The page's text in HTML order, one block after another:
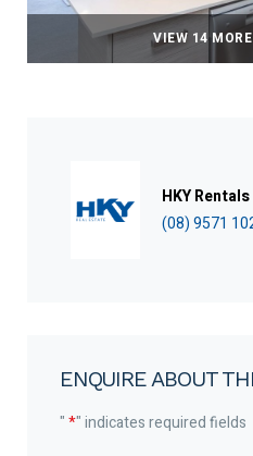
VIEW 14
HKY
(08) 9571
ENQUIRE ABOUT
"*" indicates required fields